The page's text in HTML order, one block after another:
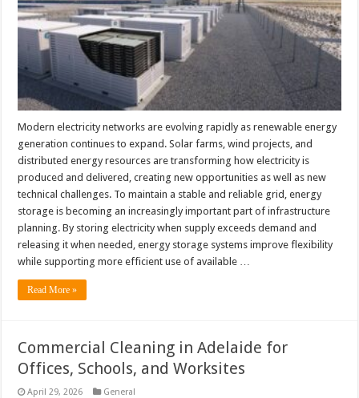
Modern electricity networks are evolving rapidly as renewable energy
generation continues to expand. Solar farms, wind projects, and
distributed energy resources are transforming how electricity is
produced and delivered, creating new opportunities as well as new
technical challenges. To maintain a stable and reliable grid, energy
storage is becoming an increasingly important part of infrastructure
planning. By storing electricity when supply exceeds demand and
releasing it when needed, energy storage systems improve flexibility
while supporting more efficient use of available …
Read More »
Commercial Cleaning in Adelaide for
Offices, Schools, and Worksites
April 29, 2026 General